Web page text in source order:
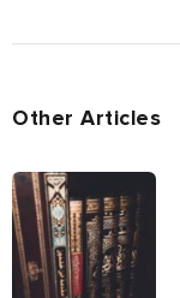
Other Articles